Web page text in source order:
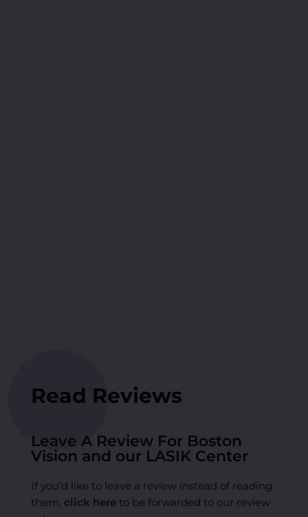
Read Reviews
Leave A Review For Boston
Vision and our LASIK Center
If you’d like to leave a review instead of reading
them, click hereto be forwarded to our review